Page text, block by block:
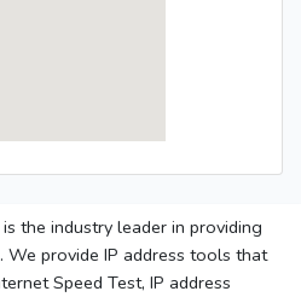
is the industry leader in providing
We provide IP address tools that
Speed Test, IP address